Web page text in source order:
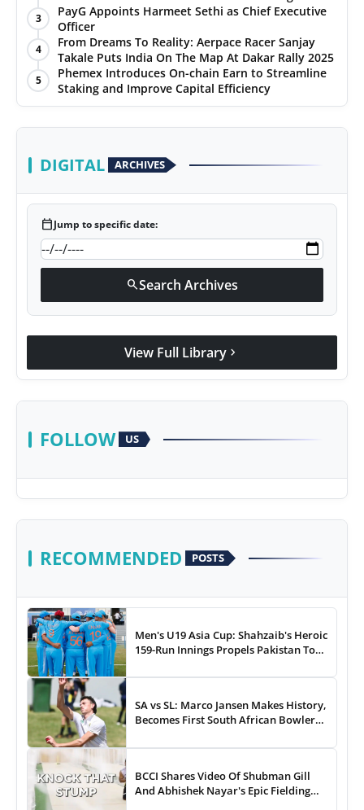
Spectacular Finale at The Chandigarh Golf Club
3
PayG Appoints Harmeet Sethi as Chief Executive
Officer
4
From Dreams To Reality: Aerpace Racer Sanjay
Takale Puts India On The Map At Dakar Rally 2025
5
Phemex Introduces On-chain Earn to Streamline
Staking and Improve Capital Efficiency
DIGITAL ARCHIVES
calendar_todayJump to specific date:
searchSearch Archives
View Full Library chevron_right
FOLLOW US
RECOMMENDED POSTS
Men's U19 Asia Cup: Shahzaib's Heroic
159-Run Innings Propels Pakistan To
SA vs SL: Marco Jansen Makes History,
Becomes First South African Bowler
BCCI Shares Video Of Shubman Gill
And Abhishek Nayar's Epic Fielding